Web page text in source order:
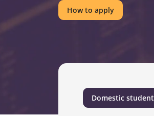
How to apply
Domestic student